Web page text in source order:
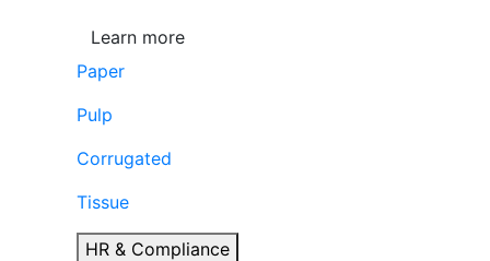
Learn more
Paper
Pulp
Corrugated
Tissue
HR & Compliance